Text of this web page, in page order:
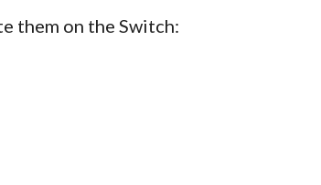
them on the Switch: